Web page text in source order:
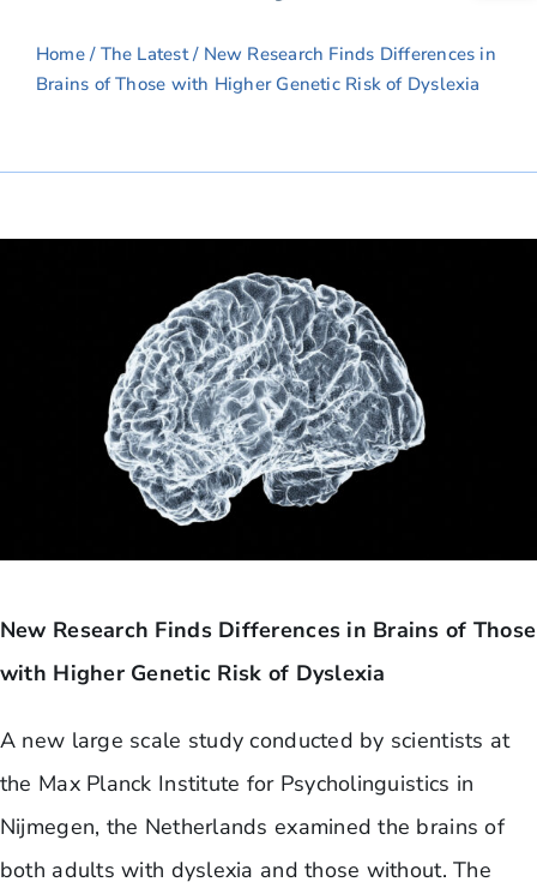
Home/ The Latest/ New Research Finds Differences in
Brains of Those with Higher Genetic Risk of Dyslexia
New Research Finds Differences in Brains of Those
with Higher Genetic Risk of Dyslexia
A new large scale study conducted by scientists at
the Max Planck Institute for Psycholinguistics in
Nijmegen, the Netherlands examined the brains of
both adults with dyslexia and those without. The